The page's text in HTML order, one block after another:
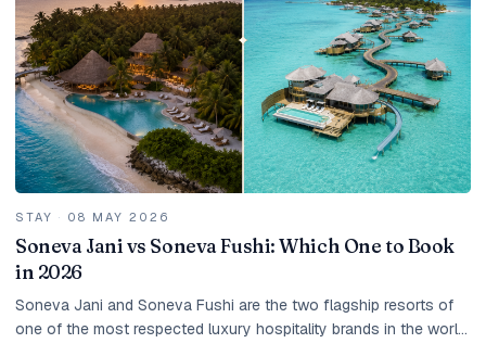
STAY · 08 MAY 2026
Soneva Jani vs Soneva Fushi: Which One to Book
in 2026
Soneva Jani and Soneva Fushi are the two flagship resorts of
one of the most respected luxury hospitality brands in the world.